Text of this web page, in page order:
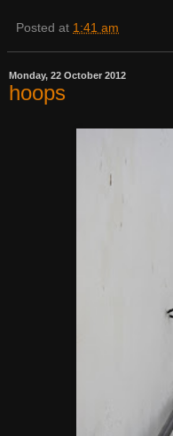
Posted at 1:41 am
Monday, 22 October 2012
hoops